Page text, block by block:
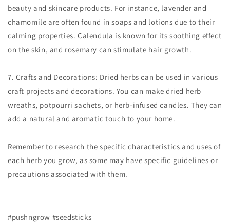
beauty and skincare products. For instance, lavender and
chamomile are often found in soaps and lotions due to their
calming properties. Calendula is known for its soothing effect
on the skin, and rosemary can stimulate hair growth.
7. Crafts and Decorations: Dried herbs can be used in various
craft projects and decorations. You can make dried herb
wreaths, potpourri sachets, or herb-infused candles. They can
add a natural and aromatic touch to your home.
Remember to research the specific characteristics and uses of
each herb you grow, as some may have specific guidelines or
precautions associated with them.
#pushngrow #seedsticks